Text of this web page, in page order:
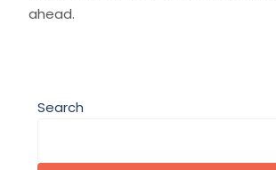
ahead.
Search